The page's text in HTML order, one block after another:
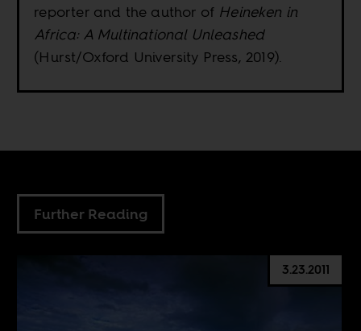
reporter and the author of Heineken in
Africa: A Multinational Unleashed
(Hurst/Oxford University Press, 2019).
Further Reading
3.23.2011